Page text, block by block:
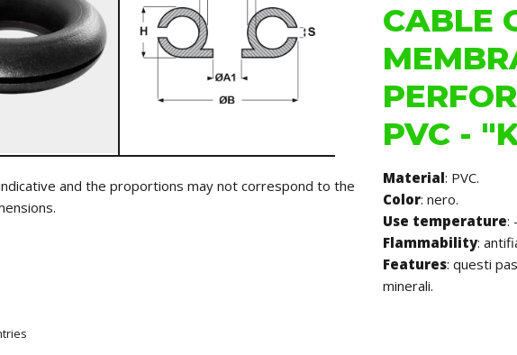
and the proportions may not correspond to the
CABLE
PVC -
Material: PVC.
Color: nero.
Use temperature:
Flammability:
Features: questi
minerali.